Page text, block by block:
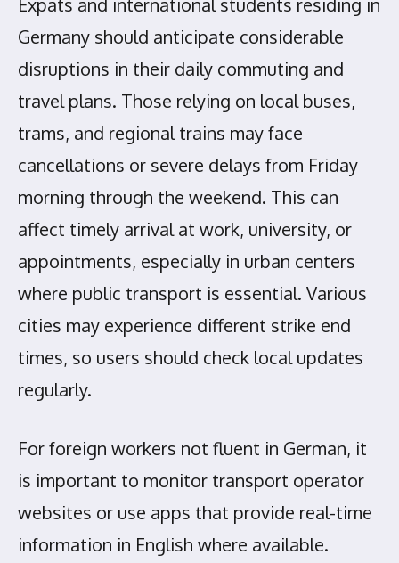
Germany should anticipate considerable
disruptions in their daily commuting and
travel plans. Those relying on local buses,
trams, and regional trains may face
cancellations or severe delays from Friday
morning through the weekend. This can
affect timely arrival at work, university, or
appointments, especially in urban centers
where public transport is essential. Various
cities may experience different strike end
times, so users should check local updates
regularly.
For foreign workers not fluent in German, it
is important to monitor transport operator
websites or use apps that provide real-time
information in English where available.